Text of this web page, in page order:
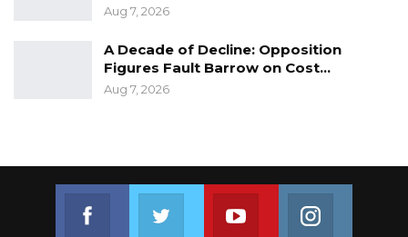
Aug 7, 2026
A Decade of Decline: Opposition
Figures Fault Barrow on Cost…
Aug 7, 2026
Join us on Youtube